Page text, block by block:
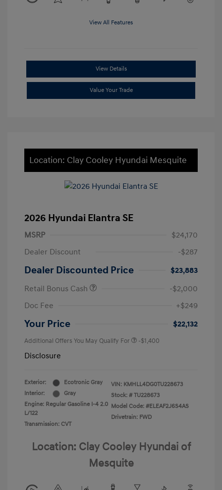
View All Features
View Details
Value Your Trade
Location: Clay Cooley Hyundai Mesquite
2026 Hyundai Elantra SE
MSRP
$24,170
Dealer Discount
-$287
Dealer Discounted Price
$23,883
Retail Bonus Cash
-$2,000
Doc Fee
+$249
Your Price $22,132
Additional Offers You May Qualify For -$1,400
Disclosure
Exterior:
Ecotronic Gray
Interior:
Gray
Engine: Regular Gasoline I-4 2.0
L/122
Transmission: CVT
VIN: KMHLL4DG0TU228673
Stock: # TU228673
Model Code: #ELEAF2J6S4AS
Drivetrain: FWD
Location: Clay Cooley Hyundai of
Mesquite